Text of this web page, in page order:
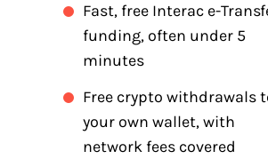
Fast, free Interac e-
funding, often under 5
minutes
Free crypto withdrawals
your own wallet, with
network fees covered